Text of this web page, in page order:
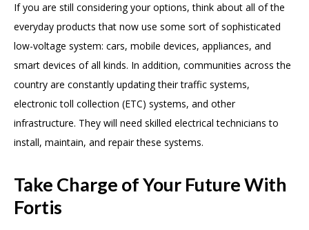
If you are still considering your options, think about all of the
everyday products that now use some sort of sophisticated
low-voltage system: cars, mobile devices, appliances, and
smart devices of all kinds. In addition, communities across the
country are constantly updating their traffic systems,
electronic toll collection (ETC) systems, and other
infrastructure. They will need skilled electrical technicians to
install, maintain, and repair these systems.
Take Charge of Your Future With
Fortis